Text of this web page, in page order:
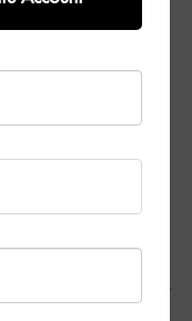
the sculpture to
minimalist, and
serves as both an
starting piece of art.
Accessories
of Interior Design.